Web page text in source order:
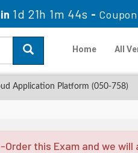
1d 21h 1m 43s -
Home All
Application Platform (050-758)
this Exam and we